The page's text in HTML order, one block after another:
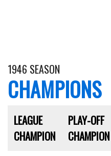
1946 SEASON
CHAMPIONS
LEAGUE
CHAMPION
PLAY-OFF
CHAMPION